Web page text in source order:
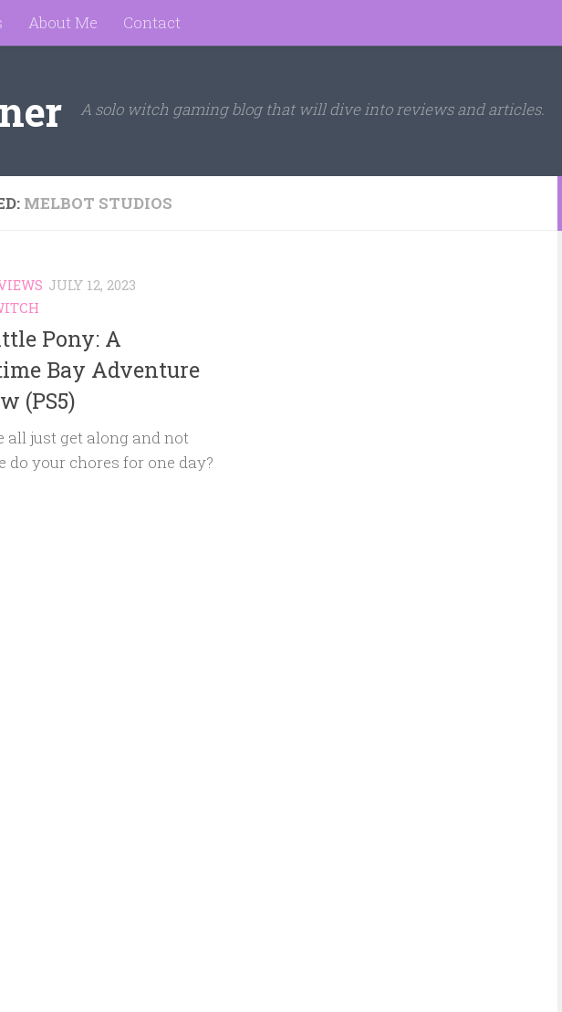
About Me Contact
A solo witch gaming blog that will dive into reviews and articles.
MELBOT STUDIOS
JULY 12, 2023
Pony: A
Bay Adventure
(PS5)
all just get along and not
do your chores for one day?